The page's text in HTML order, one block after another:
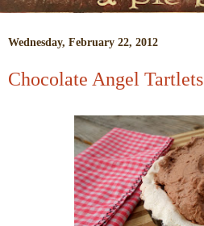
Wednesday, February 22, 2012
Chocolate Angel Tartlets